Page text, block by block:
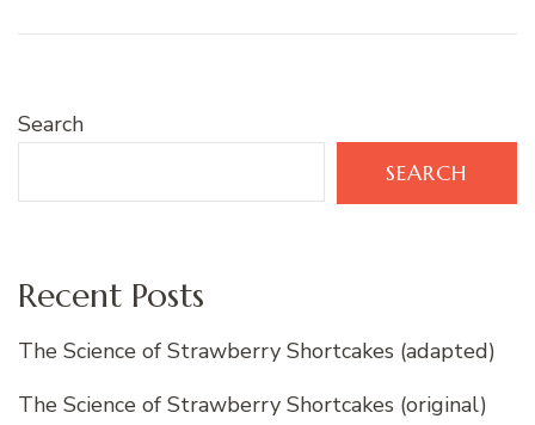
Search
SEARCH
Recent Posts
The Science of Strawberry Shortcakes (adapted)
The Science of Strawberry Shortcakes (original)